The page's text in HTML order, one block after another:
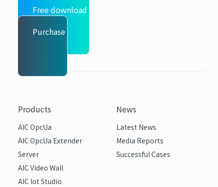
Free download
Purchase
Products
AIC OpcUa
AIC OpcUa Extender
Server
AIC Video Wall
AIC Iot Studio
News
Latest News
Media Reports
Successful Cases